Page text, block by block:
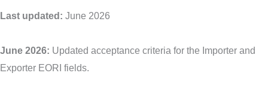
Last updated: June 2026
June 2026: Updated acceptance criteria for the Importer and
Exporter EORI fields.